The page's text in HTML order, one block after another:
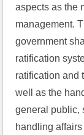
aspects as the
management.
government
ratification
ratification and
well as the
general public,
handling